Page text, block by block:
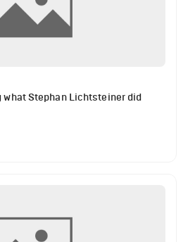
what Stephan Lichtsteiner did